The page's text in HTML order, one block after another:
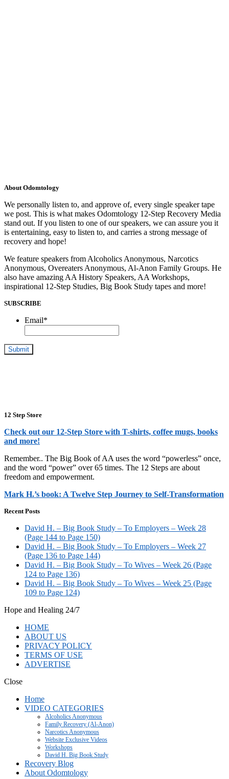
About Odomtology
We personally listen to, and approve of, every single speaker tape
we post. This is what makes Odomtology 12-Step Recovery Media
stand out. If you listen to one of our speakers, we can assure you it
is entertaining, easy to listen to, and carries a strong message of
recovery and hope!
We feature speakers from Alcoholics Anonymous, Narcotics
Anonymous, Overeaters Anonymous, Al-Anon Family Groups. He
also have amazing AA History Speakers, AA Workshops,
inspirational 12-Step Studies, Big Book Study tapes and more!
SUBSCRIBE
Email*
12 Step Store
Check out our 12-Step Store with T-shirts, coffee mugs, books
and more!
Remember.. The Big Book of AA uses the word “powerless” once,
and the word “power” over 65 times. The 12 Steps are about
freedom and empowerment.
Mark H.’s book: A Twelve Step Journey to Self-Transformation
Recent Posts
David H. – Big Book Study – To Employers – Week 28
(Page 144 to Page 150)
David H. – Big Book Study – To Employers – Week 27
(Page 136 to Page 144)
David H. – Big Book Study – To Wives – Week 26 (Page
124 to Page 136)
David H. – Big Book Study – To Wives – Week 25 (Page
109 to Page 124)
Hope and Healing 24/7
HOME
ABOUT US
PRIVACY POLICY
TERMS OF USE
ADVERTISE
Close
Home
VIDEO CATEGORIES
Alcoholics Anonymous
Family Recovery (Al-Anon)
Narcotics Anonymous
Website Exclusive Videos
Workshops
David H. Big Book Study
Recovery Blog
About Odomtology